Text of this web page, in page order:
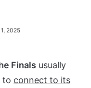
2025
Finals usually
to connect to its